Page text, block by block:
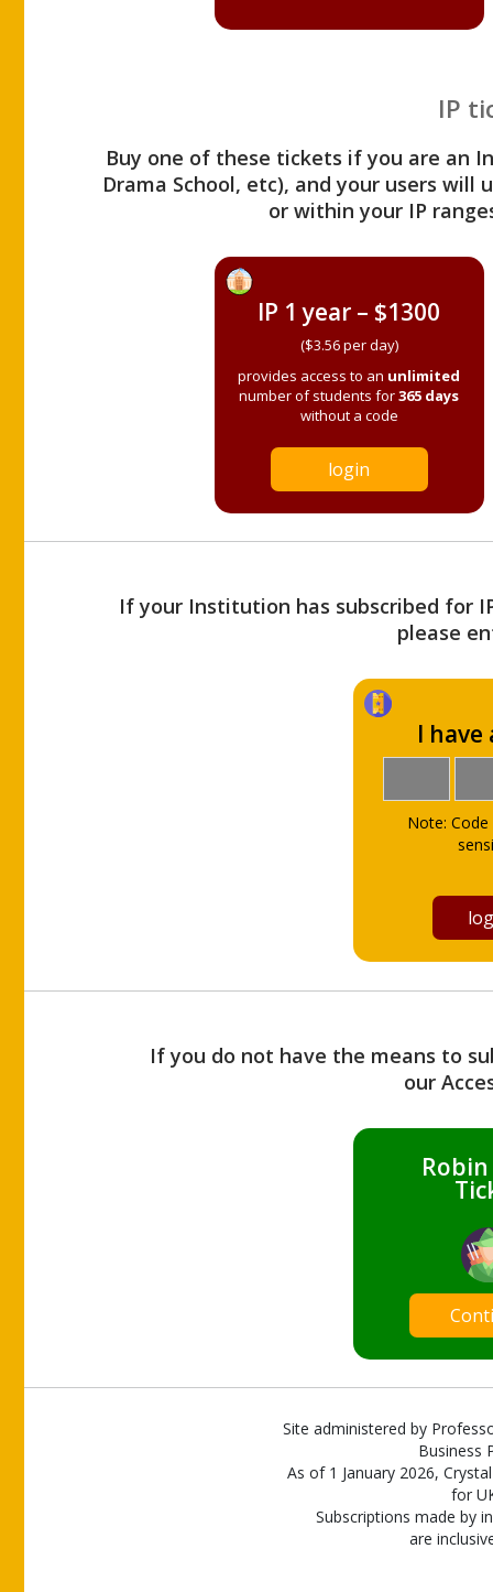
IP
Buy one of these tickets if you are an
Drama School, etc), and your users
or within your IP
IP 1 year – $1300
($3.56 per day)
provides access to an unlimited
number of students for365 days
without a code
login
If your Institution has subscribed for
please
I have
Note:
If you do not have the means to
our
Site administered by
Business
As of 1 January 2026,
for
Subscriptions made by
are